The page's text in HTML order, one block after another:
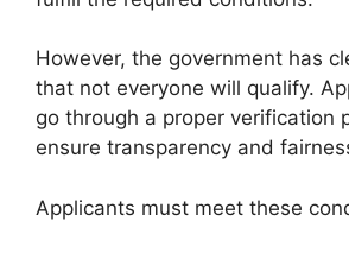
However, the government has
that not everyone will qualify.
go through a proper verification
ensure transparency and
Applicants must meet these